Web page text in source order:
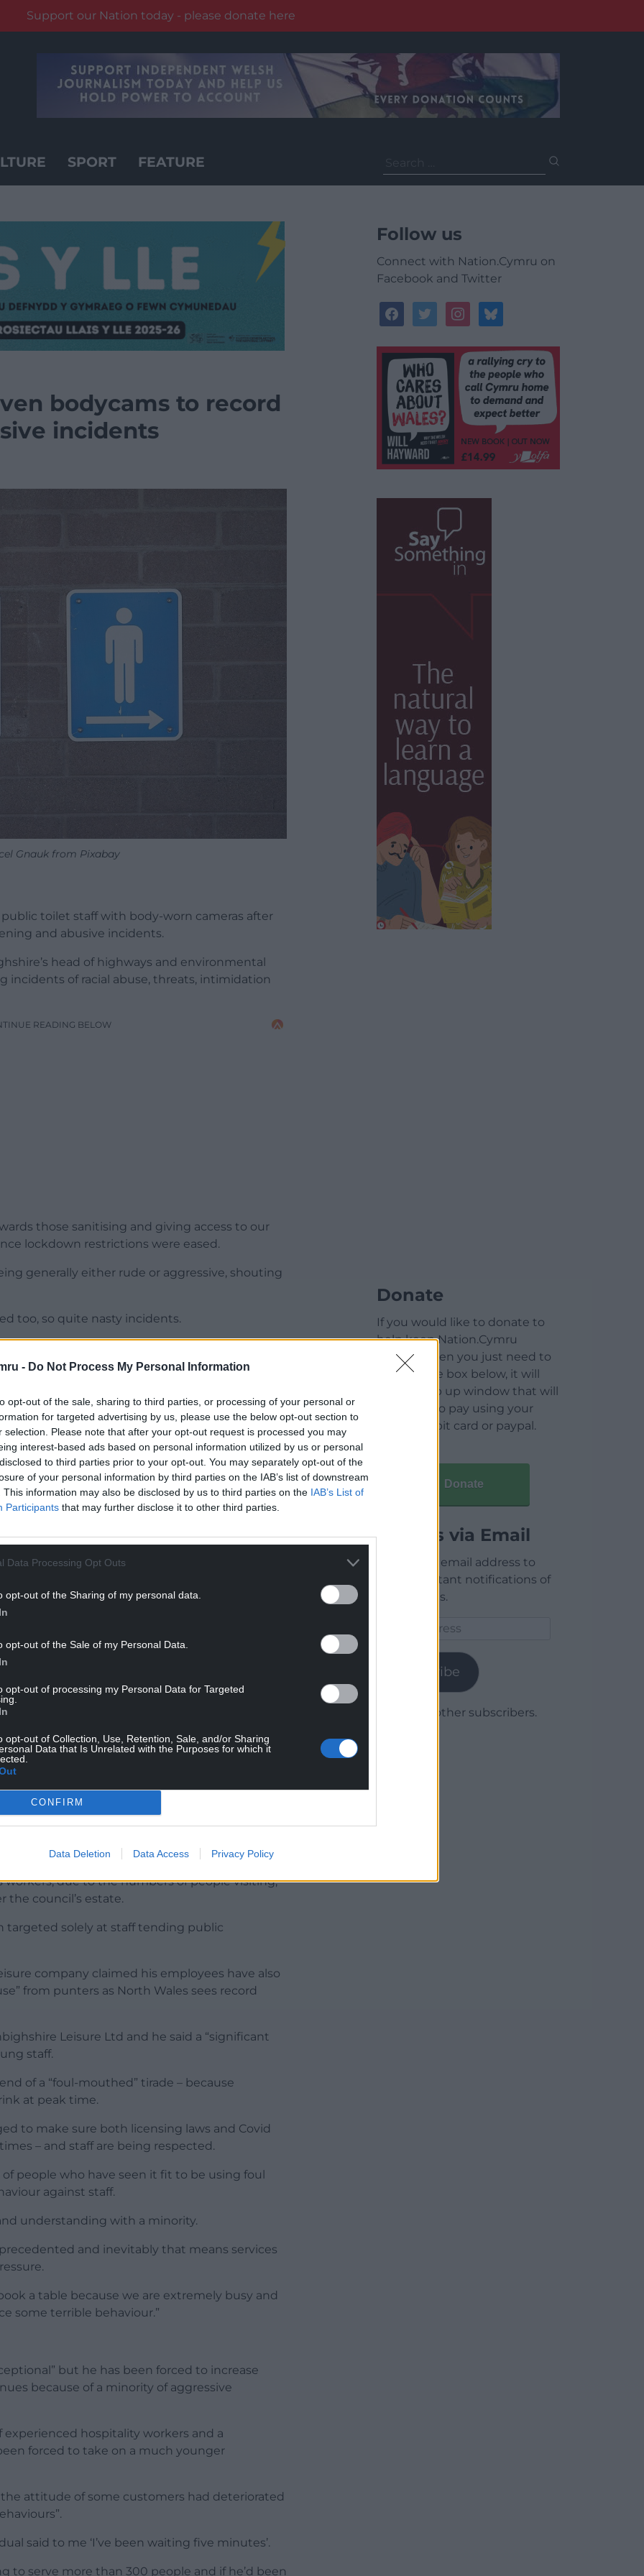
- Do Not Process My Personal Information
opt-out of the sale, sharing to third parties, or processing of your personal or
for targeted advertising by us, please use the below opt-out section to
selection. Please note that after your opt-out request is processed you may
interest-based ads based on personal information utilized by us or personal
to third parties prior to your opt-out. You may separately opt-out of the
of your personal information by third parties on the IAB’s list of downstream
This information may also be disclosed by us to third parties on the IAB’s List of
Participants that may further disclose it to other third parties.
Data Processing Opt Outs
opt-out of the Sharing of my personal data.
opt-out of the Sale of my Personal Data.
opt-out of processing my Personal Data for Targeted
opt-out of Collection, Use, Retention, Sale, and/or Sharing
Data that Is Unrelated with the Purposes for which it
CONFIRM
Data Deletion Data Access Privacy Policy
Support our Nation today - please donate here
SPORT FEATURE
for:
bodycams to record
incidents
Gnauk from Pixabay
toilet staff with body-worn cameras after
and abusive incidents.
head of highways and environmental
incidents of racial abuse, threats, intimidation
READING BELOW
those sanitising and giving access to our
lockdown restrictions were eased.
generally either rude or aggressive, shouting
too, so quite nasty incidents.
seemingly in a rage – that was at the Events
end of this unacceptable behaviour on a daily
are now mandatory PPE for our toilet staff.
thing and I never thought I would see the day
convenience staff.”
the aggressive behaviour but police were
to staff, he added: “The incidents are
Children’s Village have seen the most
workers, due to the numbers of people visiting,
the council’s estate.
targeted solely at staff tending public
company claimed his employees have also
from punters as North Wales sees record
Leisure Ltd and he said a “significant
staff.
of a “foul-mouthed” tirade – because
at peak time.
to make sure both licensing laws and Covid
– and staff are being respected.
people who have seen it fit to be using foul
against staff.
understanding with a minority.
and inevitably that means services
a table because we are extremely busy and
some terrible behaviour.”
but he has been forced to increase
because of a minority of aggressive
experienced hospitality workers and a
forced to take on a much younger
the attitude of some customers had deteriorated
said to me ‘I’ve been waiting five minutes’.
to serve more than 300 people and if he’d been
Follow us
Connect with Nation.Cymru on
Facebook and Twitter
facebooktwitterinstagrambluesky
Donate
If you would like to donate to
help keep Nation.Cymru
running then you just need to
click on the box below, it will
open a pop up window that will
allow you to pay using your
credit / debit card or paypal.
Donate
Articles via Email
Enter your email address to
receive instant notifications of
new articles.
Subscribe
Join 1,780 other subscribers.